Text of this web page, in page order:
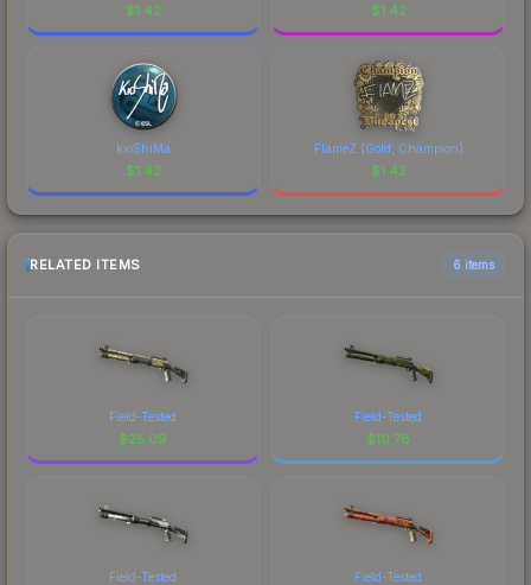
$1.42 $1.42
kioShiMa
$1.42
FlameZ (Gold, Champion)
$1.42
RELATED ITEMS 6 items
Field-Tested
$25.09
Field-Tested
$10.78
Field-Tested Field-Tested